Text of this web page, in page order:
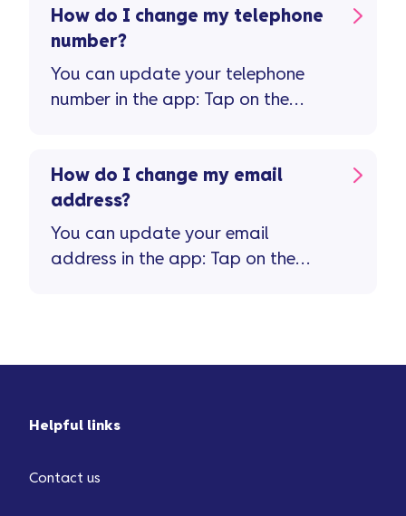
How do I change my telephone
number?
You can update your telephone
number in the app: Tap on the
How do I change my email
address?
You can update your email
address in the app: Tap on the
Helpful links
Contact us